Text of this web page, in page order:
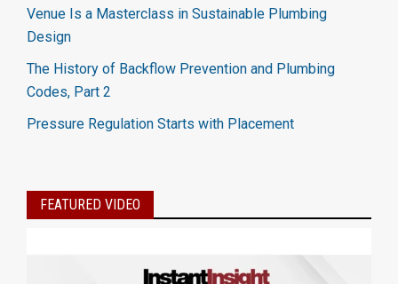
Venue Is a Masterclass in Sustainable Plumbing
Design
The History of Backflow Prevention and Plumbing
Codes, Part 2
Pressure Regulation Starts with Placement
FEATURED VIDEO